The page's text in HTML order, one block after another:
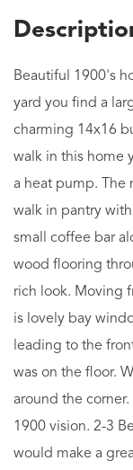
Beautiful 1900's
yard you find a
charming 14x16
walk in this home
a heat pump. The
walk in pantry
small coffee bar
wood flooring
rich look. Moving
is lovely bay
leading to the
was on the floor.
around the
1900 vision. 2-3
would make a